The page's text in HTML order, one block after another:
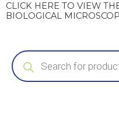
CLICK HERE TO VIEW
BIOLOGICAL
Products
search